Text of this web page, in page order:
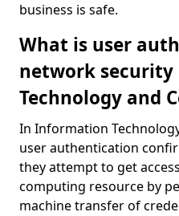
business is safe.
What is user
network
Technology and
In Information
user authentication
they attempt to get
computing resource by
machine transfer of